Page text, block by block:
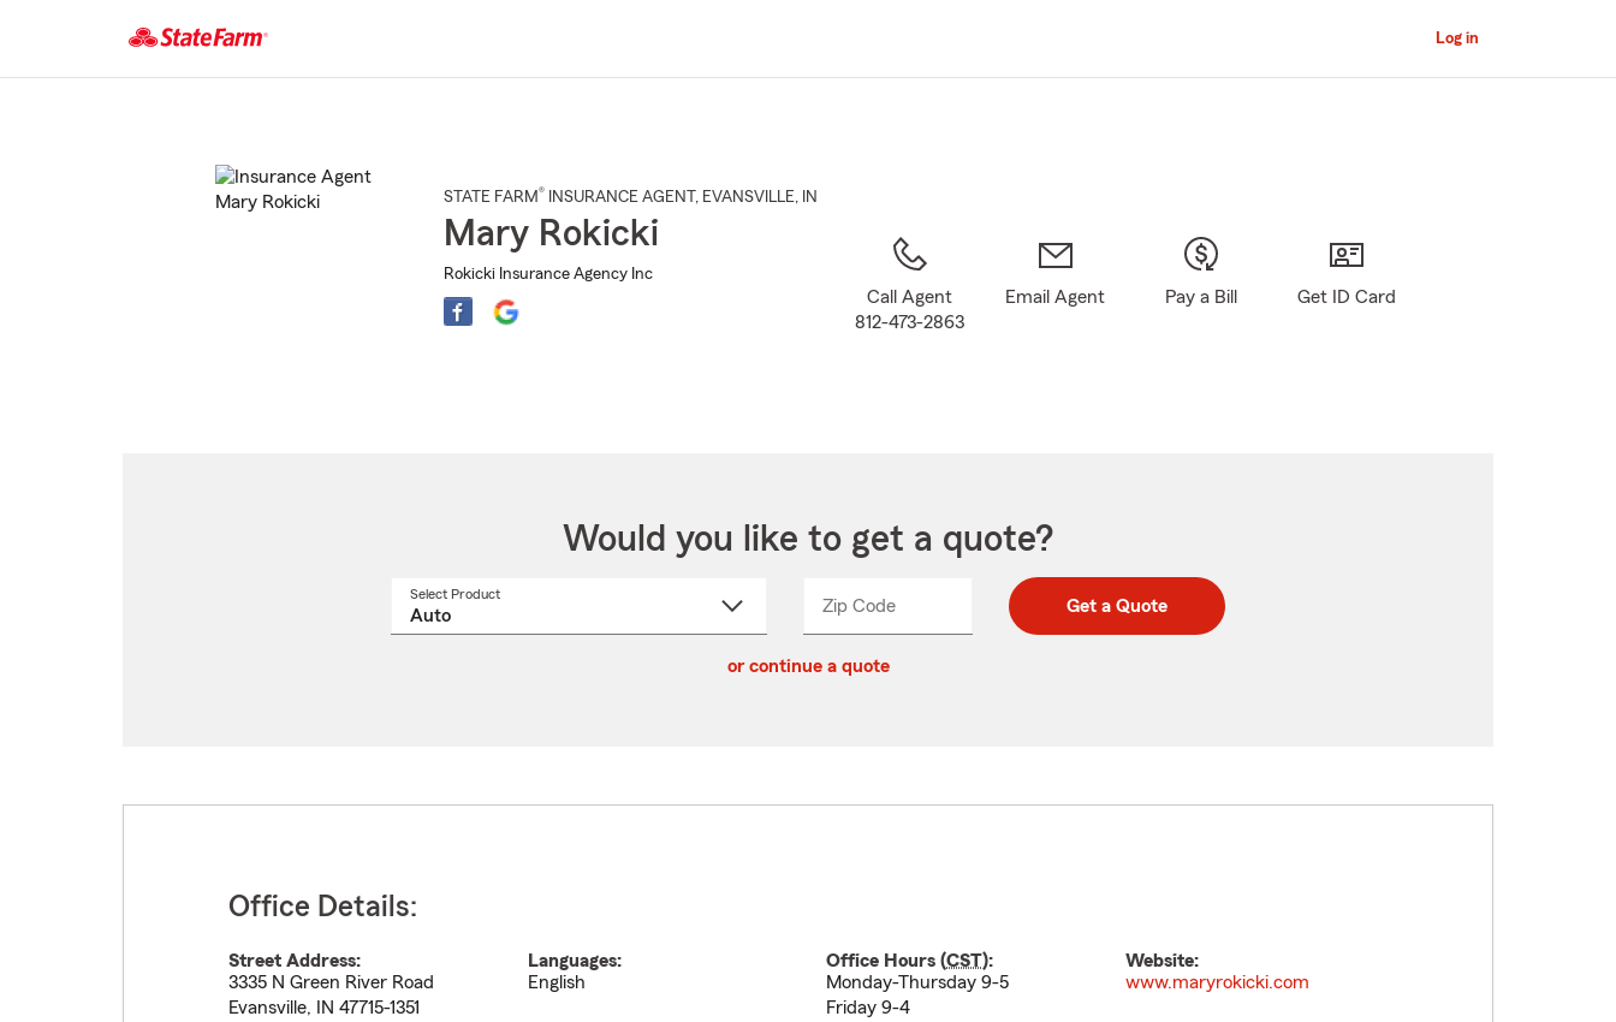
Main
Log in
STATE FARM® INSURANCE AGENT , EVANSVILLE, IN
Mary Rokicki
Rokicki Insurance Agency Inc
Call Agent
812-473-2863
Email Agent Pay a Bill Get ID Card
Would you like to get a quote?
Select Product
Zip CodeEnter
Enter
_____ Get a Quote
or continue a quote
Office Details:
Street Address:
3335 N Green River Road
Evansville, IN 47715-1351
Languages:
English
Office Hours (CST):
Monday-Thursday 9-5
Friday 9-4
Website:
www.maryrokicki.com